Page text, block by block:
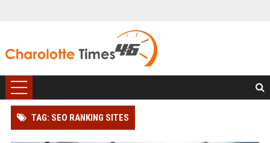
TAG: SEO RANKING SITES